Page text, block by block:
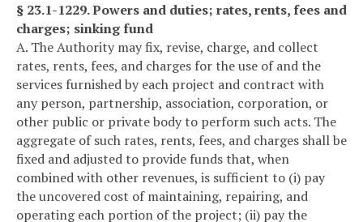
§ 23.1-1229. Powers and duties; rates, rents, fees and
charges; sinking fund
A. The Authority may fix, revise, charge, and collect
rates, rents, fees, and charges for the use of and the
services furnished by each project and contract with
any person, partnership, association, corporation, or
other public or private body to perform such acts. The
aggregate of such rates, rents, fees, and charges shall be
fixed and adjusted to provide funds that, when
combined with other revenues, is sufficient to (i) pay
the uncovered cost of maintaining, repairing, and
operating each portion of the project; (ii) pay the